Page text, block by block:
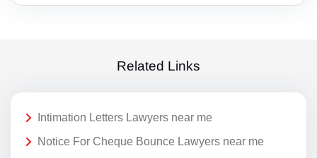
Related Links
Intimation Letters Lawyers near me
Notice For Cheque Bounce Lawyers near me